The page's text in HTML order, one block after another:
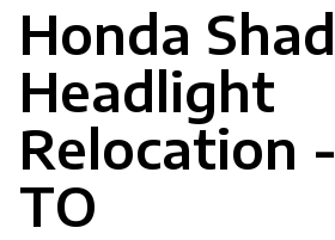
Honda
Headlight
Relocation
TO